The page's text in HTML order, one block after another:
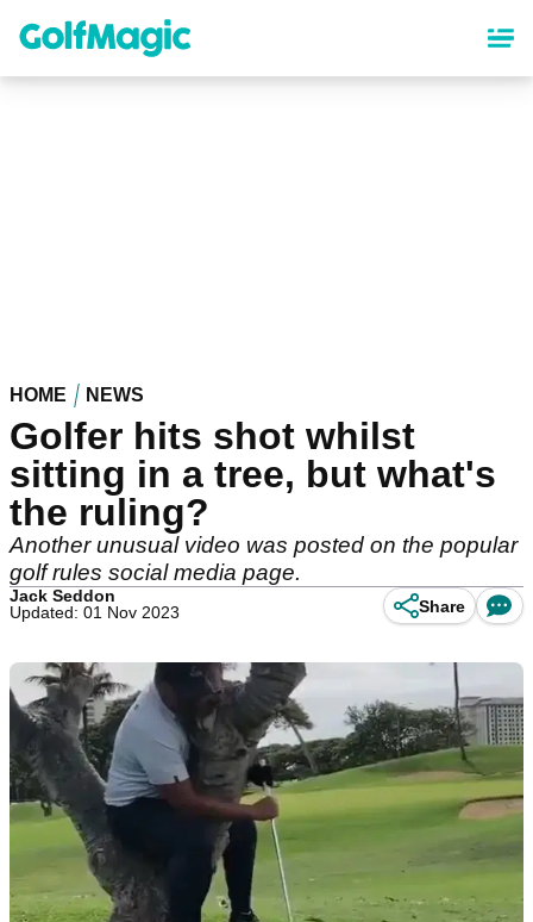
content
HOME NEWS
Golfer hits shot whilst
sitting in a tree, but what's
the ruling?
Another unusual video was posted on the popular
golf rules social media page.
Jack Seddon
Updated: 01 Nov 2023
Share